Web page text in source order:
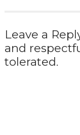
Leave a
and
tolerated.